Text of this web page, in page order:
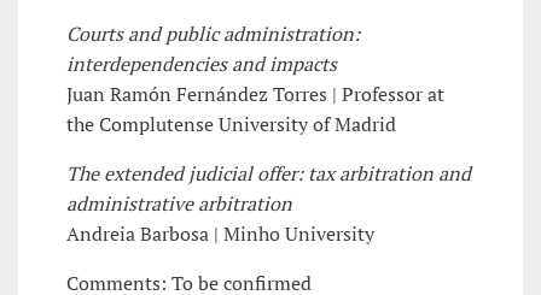
Courts and public administration:
interdependencies and impacts
Juan Ramón Fernández Torres | Professor at
the Complutense University of Madrid
The extended judicial offer: tax arbitration and
administrative arbitration
Andreia Barbosa | Minho University
Comments: To be confirmed